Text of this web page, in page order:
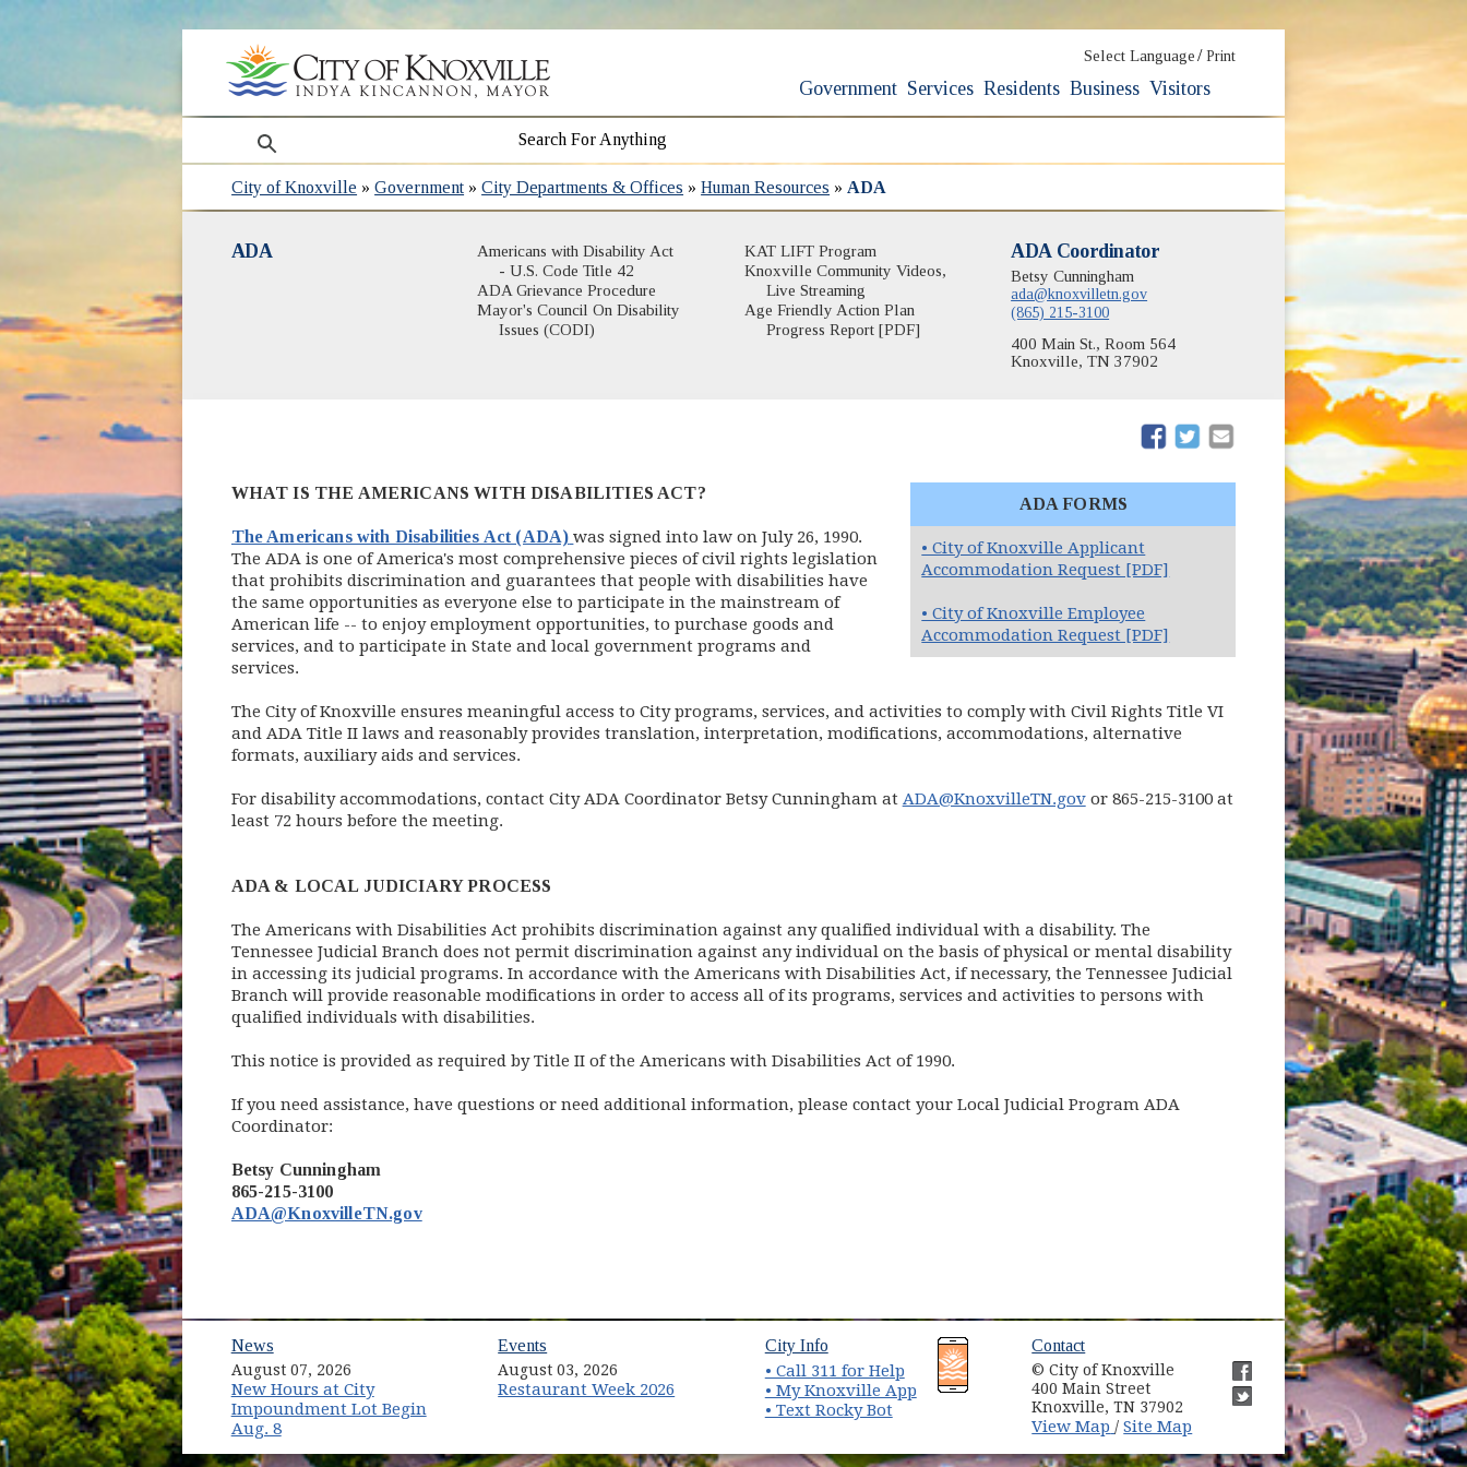
Select Language / Print
Government Services Residents Business Visitors
search
City of Knoxville »Government »City Departments & Offices »Human Resources » ADA
ADA
Americans with Disability Act
- U.S. Code Title 42(opens in new window)
ADA Grievance Procedure
Mayor's Council On Disability
Issues (CODI)
KAT LIFT Program
Knoxville Community Videos,
Live Streaming(opens in new window)
Age Friendly Action Plan
Progress Report [PDF]
ADA Coordinator
Betsy Cunningham
ada@knoxvilletn.gov
(865) 215-3100
400 Main St., Room 564
Knoxville, TN 37902
(opens in new window)
(opens in new window)
ADA FORMS
• City of Knoxville Applicant
Accommodation Request [PDF]
• City of Knoxville Employee
Accommodation Request [PDF]
WHAT IS THE AMERICANS WITH DISABILITIES ACT?
The Americans with Disabilities Act (ADA) (opens in new window)
was signed into law on July 26, 1990.
The ADA is one of America's most comprehensive pieces of civil rights legislation
that prohibits discrimination and guarantees that people with disabilities have
the same opportunities as everyone else to participate in the mainstream of
American life -- to enjoy employment opportunities, to purchase goods and
services, and to participate in State and local government programs and
services.
The City of Knoxville ensures meaningful access to City programs, services, and activities to comply with Civil Rights Title VI
and ADA Title II laws and reasonably provides translation, interpretation, modifications, accommodations, alternative
formats, auxiliary aids and services.
For disability accommodations, contact City ADA Coordinator Betsy Cunningham at ADA@KnoxvilleTN.govor 865-215-3100 at
least 72 hours before the meeting.
ADA & LOCAL JUDICIARY PROCESS
The Americans with Disabilities Act prohibits discrimination against any qualified individual with a disability. The
Tennessee Judicial Branch does not permit discrimination against any individual on the basis of physical or mental disability
in accessing its judicial programs. In accordance with the Americans with Disabilities Act, if necessary, the Tennessee Judicial
Branch will provide reasonable modifications in order to access all of its programs, services and activities to persons with
qualified individuals with disabilities.
This notice is provided as required by Title II of the Americans with Disabilities Act of 1990.
If you need assistance, have questions or need additional information, please contact your Local Judicial Program ADA
Coordinator:
Betsy Cunningham
865-215-3100
ADA@KnoxvilleTN.gov
News
August 07, 2026
New Hours at City
Impoundment Lot Begin
Aug. 8
Events
August 03, 2026
Restaurant Week 2026
(opens in new window)
City Info(opens in new window)
• Call 311 for Help
• My Knoxville App(opens in new window)
• Text Rocky Bot
Contact
© City of Knoxville
400 Main Street
Knoxville, TN 37902
View Map (opens in new window)
/Site Map
(opens in new window)
(opens in new window)